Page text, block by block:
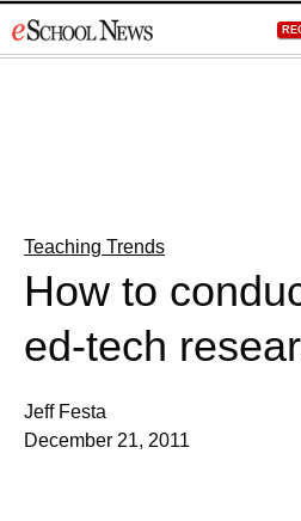
to
Teaching Trends
How to
ed-tech
Jeff Festa
December 21, 2011